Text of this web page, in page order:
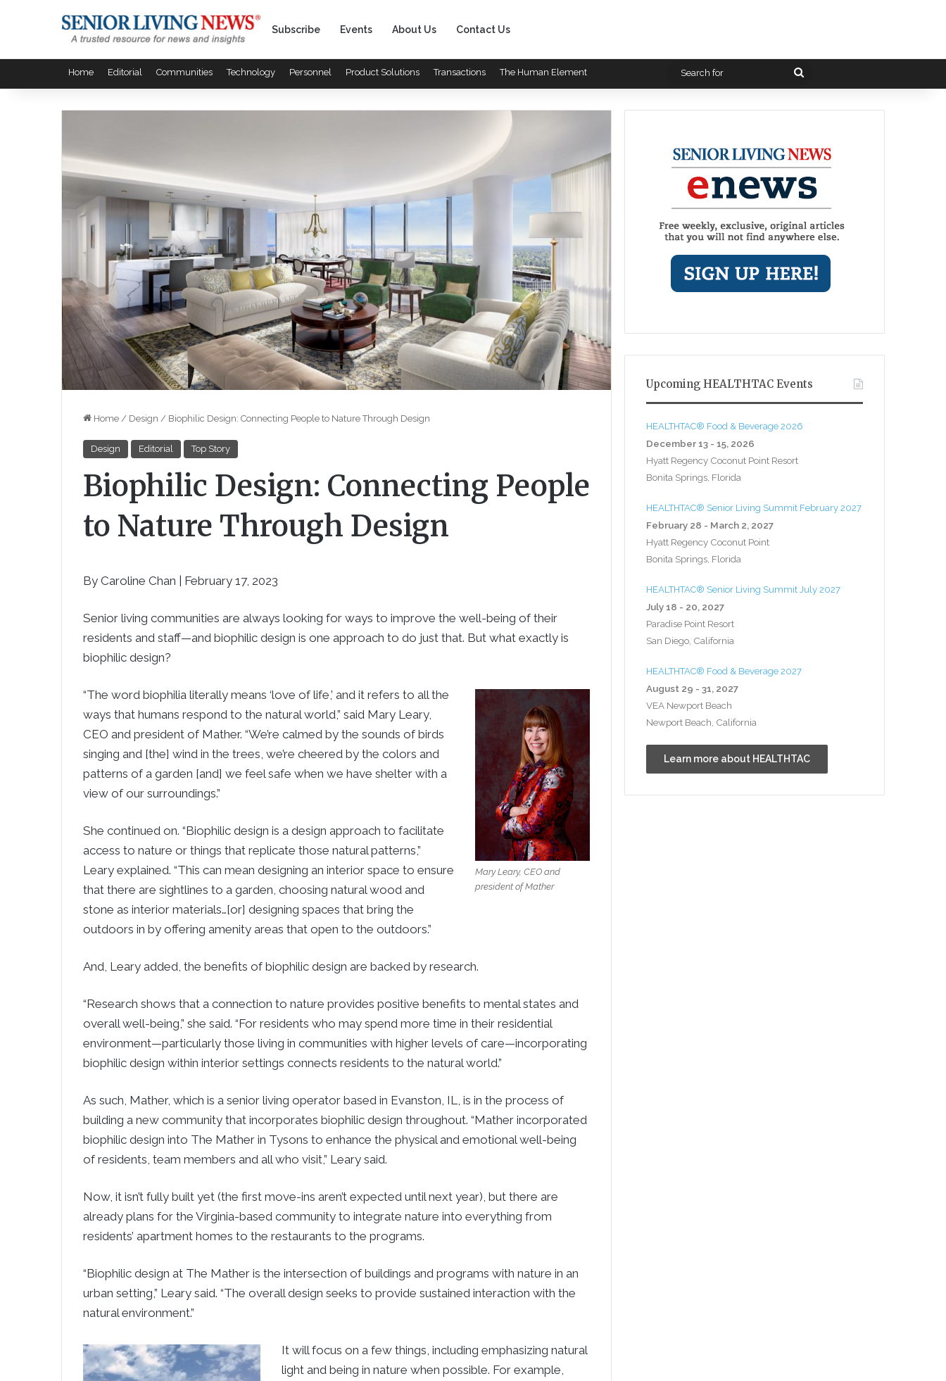
Subscribe Events About Us Contact Us
Home Editorial Communities Technology Personnel Product Solutions Transactions The Human Element
Search
Home / Design / Biophilic Design: Connecting People to Nature Through Design
Design Editorial Top Story
Biophilic Design: Connecting People
to Nature Through Design
By Caroline Chan | February 17, 2023
Senior living communities are always looking for ways to improve the well-being of their
residents and staff—and biophilic design is one approach to do just that. But what exactly is
biophilic design?
Mary Leary, CEO and
president of Mather
“The word biophilia literally means ‘love of life,’ and it refers to all the
ways that humans respond to the natural world,” said Mary Leary,
CEO and president of Mather. “We’re calmed by the sounds of birds
singing and [the] wind in the trees, we’re cheered by the colors and
patterns of a garden [and] we feel safe when we have shelter with a
view of our surroundings.”
She continued on. “Biophilic design is a design approach to facilitate
access to nature or things that replicate those natural patterns,”
Leary explained. “This can mean designing an interior space to ensure
that there are sightlines to a garden, choosing natural wood and
stone as interior materials…[or] designing spaces that bring the
outdoors in by offering amenity areas that open to the outdoors.”
And, Leary added, the benefits of biophilic design are backed by research.
“Research shows that a connection to nature provides positive benefits to mental states and
overall well-being,” she said. “For residents who may spend more time in their residential
environment—particularly those living in communities with higher levels of care—incorporating
biophilic design within interior settings connects residents to the natural world.”
As such, Mather, which is a senior living operator based in Evanston, IL, is in the process of
building a new community that incorporates biophilic design throughout. “Mather incorporated
biophilic design into The Mather in Tysons to enhance the physical and emotional well-being
of residents, team members and all who visit,” Leary said.
Now, it isn’t fully built yet (the first move-ins aren’t expected until next year), but there are
already plans for the Virginia-based community to integrate nature into everything from
residents’ apartment homes to the restaurants to the programs.
“Biophilic design at The Mather is the intersection of buildings and programs with nature in an
urban setting,” Leary said. “The overall design seeks to provide sustained interaction with the
natural environment.”
It will focus on a few things, including emphasizing natural
light and being in nature when possible. For example,
Upcoming HEALTHTAC Events
HEALTHTAC® Food & Beverage 2026
December 13 - 15, 2026
Hyatt Regency Coconut Point Resort
Bonita Springs, Florida
HEALTHTAC® Senior Living Summit February 2027
February 28 - March 2, 2027
Hyatt Regency Coconut Point
Bonita Springs, Florida
HEALTHTAC® Senior Living Summit July 2027
July 18 - 20, 2027
Paradise Point Resort
San Diego, California
HEALTHTAC® Food & Beverage 2027
August 29 - 31, 2027
VEA Newport Beach
Newport Beach, California
Learn more about HEALTHTAC